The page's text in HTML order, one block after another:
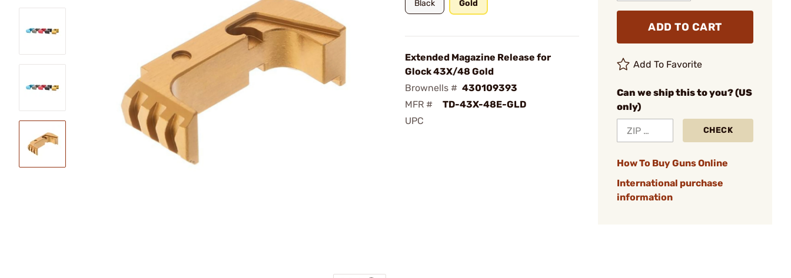
Black Gold
Extended Magazine Release for
Glock 43X/48 Gold
Brownells # 430109393
MFR #
TD-43X-48E-GLD
UPC
ADD TO CART
Add To Favorite
Can we ship this to you? (US
only)
CHECK
How To Buy Guns Online
International purchase
information